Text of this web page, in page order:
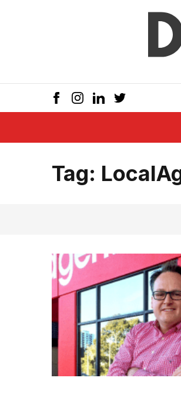
Tag: